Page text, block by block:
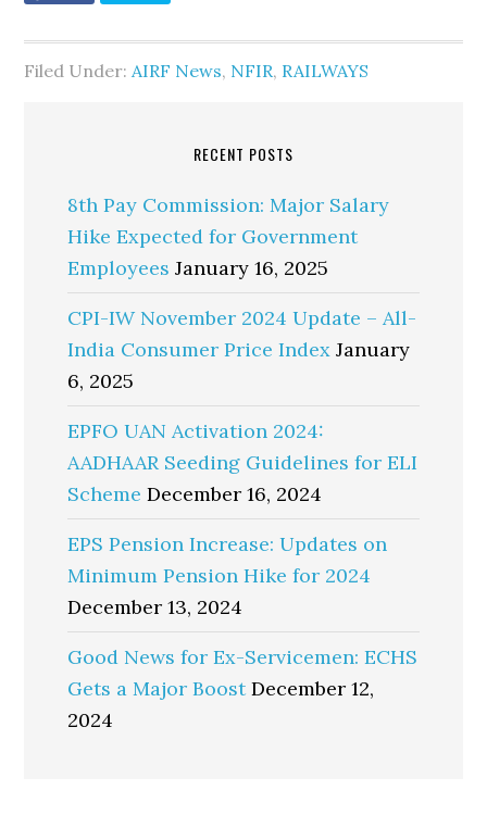
Filed Under:AIRF News, NFIR, RAILWAYS
RECENT POSTS
8th Pay Commission: Major Salary
Hike Expected for Government
Employees January 16, 2025
CPI-IW November 2024 Update – All-
India Consumer Price Index January
6, 2025
EPFO UAN Activation 2024:
AADHAAR Seeding Guidelines for ELI
Scheme December 16, 2024
EPS Pension Increase: Updates on
Minimum Pension Hike for 2024
December 13, 2024
Good News for Ex-Servicemen: ECHS
Gets a Major Boost December 12,
2024